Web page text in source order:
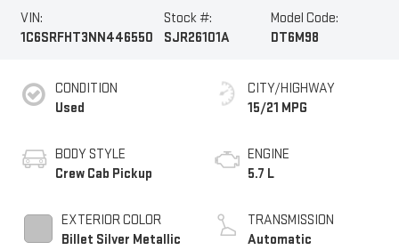
VIN:
1C6SRFHT3NN446550
Stock #:
SJR26101A
Model Code:
DT6M98
CONDITION
Used
BODY STYLE
Crew Cab Pickup
EXTERIOR COLOR
Billet Silver Metallic
CITY/HIGHWAY
15/21 MPG
ENGINE
5.7 L
TRANSMISSION
Automatic